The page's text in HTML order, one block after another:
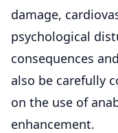
damage,
psychological
consequences
also be carefully
on the use of
enhancement.